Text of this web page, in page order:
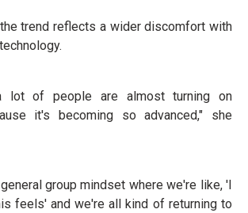
trend reflects a wider discomfort with
of people are almost turning on
it's becoming so advanced," she
group mindset where we're like, 'I
feels' and we're all kind of returning to